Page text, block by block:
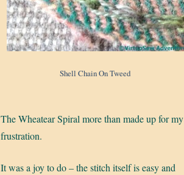
Shell Chain On Tweed
The Wheatear Spiral more than made up for my
frustration.
It was a joy to do – the stitch itself is easy and